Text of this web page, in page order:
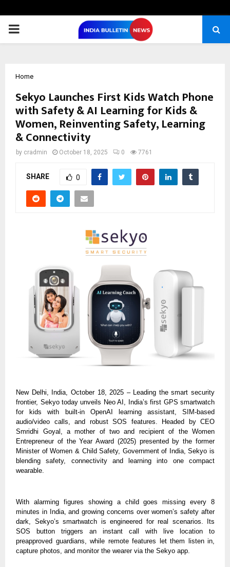
PRIMARY
Home
Sekyo Launches First Kids Watch Phone
with Safety & AI Learning for Kids &
Women, Reinventing Safety, Learning
& Connectivity
by cradmin October 18, 2025 0 7761
SHARE 0
New Delhi, India, October 18, 2025 – Leading the smart security
frontier, Sekyo today unveils Neo AI, India’s first GPS smartwatch
for kids with built-in OpenAI learning assistant, SIM-based
audio/video calls, and robust SOS features. Headed by CEO
Smridhi Goyal, a mother of two and recipient of the Women
Entrepreneur of the Year Award (2025) presented by the former
Minister of Women & Child Safety, Government of India, Sekyo is
blending safety, connectivity and learning into one compact
wearable.
With alarming figures showing a child goes missing every 8
minutes in India, and growing concerns over women’s safety after
dark, Sekyo’s smartwatch is engineered for real scenarios. Its
SOS button triggers an instant call with live location to
preapproved guardians, while remote features let them listen in,
capture photos, and monitor the wearer via the Sekyo app.